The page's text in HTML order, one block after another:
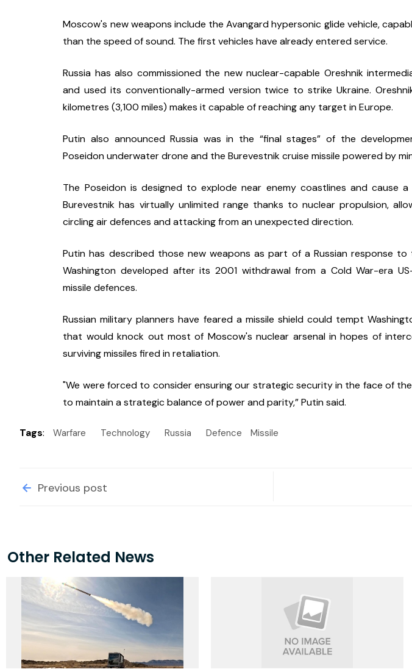
Moscow's new weapons include the Avangard hypersonic glide vehicle,
than the speed of sound. The first vehicles have already entered service.
Russia has also commissioned the new nuclear-capable Oreshnik
and used its conventionally-armed version twice to strike Ukraine.
kilometres (3,100 miles) makes it capable of reaching any target in Europe.
Putin also announced Russia was in the “final stages” of the
Poseidon underwater drone and the Burevestnik cruise missile powered by
The Poseidon is designed to explode near enemy coastlines and cause
Burevestnik has virtually unlimited range thanks to nuclear propulsion,
circling air defences and attacking from an unexpected direction.
Putin has described those new weapons as part of a Russian response to
Washington developed after its 2001 withdrawal from a Cold War-era
missile defences.
Russian military planners have feared a missile shield could tempt
that would knock out most of Moscow's nuclear arsenal in hopes of
surviving missiles fired in retaliation.
"We were forced to consider ensuring our strategic security in the face of
to maintain a strategic balance of power and parity,” Putin said.
Tags: Warfare Technology Russia Defence Missile
Previous post
Other Related News